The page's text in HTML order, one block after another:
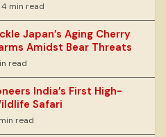
4 min read
Japan’s Aging Cherry
Amidst Bear Threats
read
India’s First High-
Safari
read